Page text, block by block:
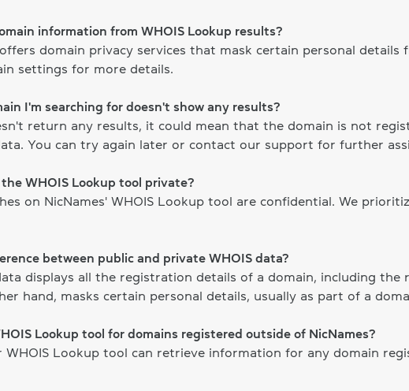
information from WHOIS Lookup results?
offers domain privacy services that mask certain personal details
settings for more details.
I'm searching for doesn't show any results?
return any results, it could mean that the domain is not
You can try again later or contact our support for further
WHOIS Lookup tool private?
on NicNames' WHOIS Lookup tool are confidential. We
between public and private WHOIS data?
displays all the registration details of a domain, including
hand, masks certain personal details, usually as part of a
Lookup tool for domains registered outside of NicNames?
WHOIS Lookup tool can retrieve information for any domain